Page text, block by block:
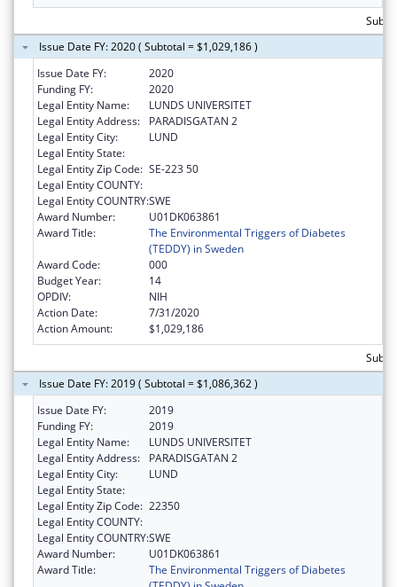
Issue Date FY: 2020 ( Subtotal = $1,029,186 )
Issue Date FY:
2020
Funding FY:
2020
Legal Entity Name:
LUNDS UNIVERSITET
Legal Entity Address:
PARADISGATAN 2
Legal Entity City:
LUND
Legal Entity State:
Legal Entity Zip Code: SE-223 50
Legal Entity COUNTY:
Legal Entity COUNTRY:SWE
Award Number:
U01DK063861
Award Title:
The Environmental Triggers of Diabetes
(TEDDY) in Sweden
Award Code:
000
Budget Year:
14
OPDIV:
NIH
Action Date:
7/31/2020
Action Amount:
$1,029,186
Issue Date FY: 2019 ( Subtotal = $1,086,362 )
Issue Date FY:
2019
Funding FY:
2019
Legal Entity Name:
LUNDS UNIVERSITET
Legal Entity Address:
PARADISGATAN 2
Legal Entity City:
LUND
Legal Entity State:
Legal Entity Zip Code: 22350
Legal Entity COUNTY:
Legal Entity COUNTRY:SWE
Award Number:
U01DK063861
Award Title:
The Environmental Triggers of Diabetes